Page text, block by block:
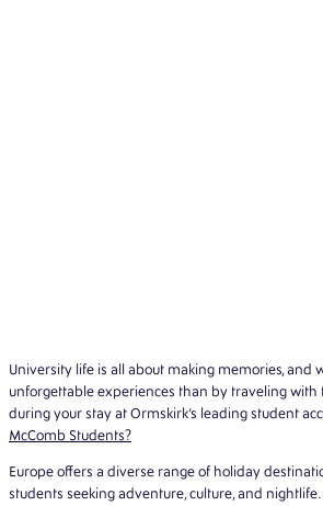
University life is all about making memories, and
unforgettable experiences than by traveling with
during your stay at Ormskirk’s leading student
McComb Students?
Europe offers a diverse range of holiday
students seeking adventure, culture, and